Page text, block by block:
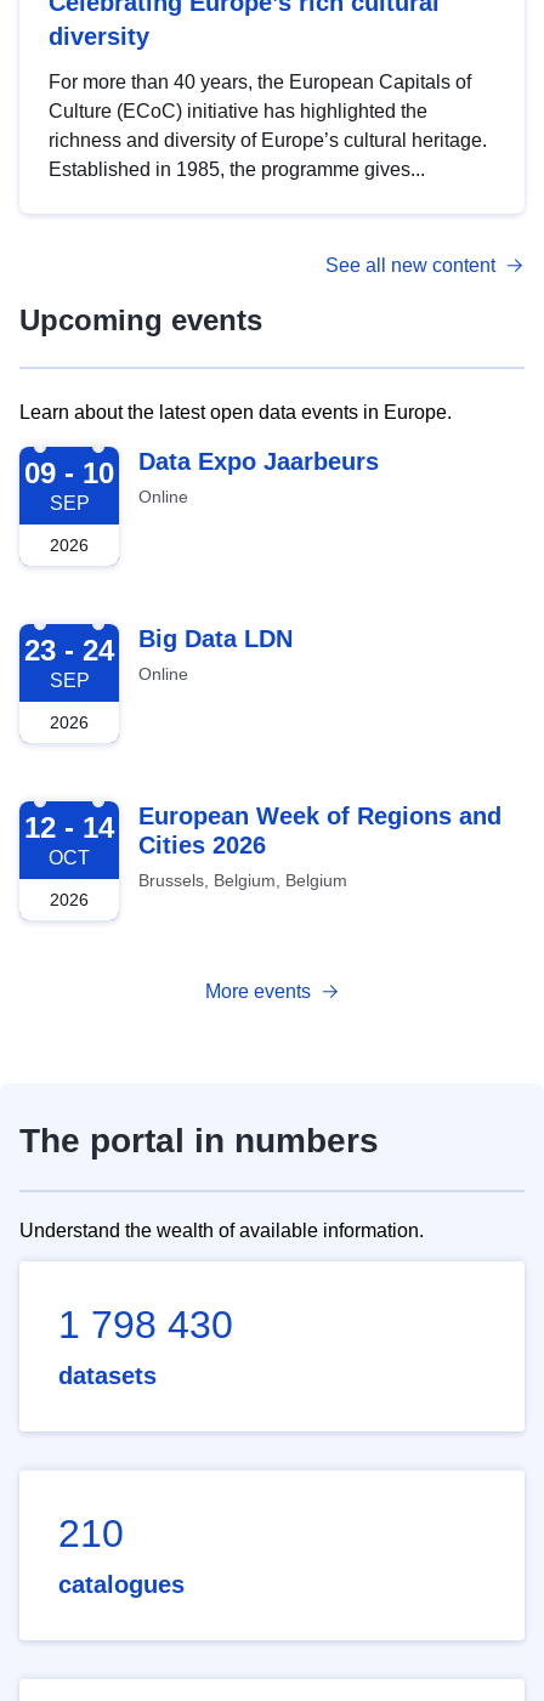
diversity
For more than 40 years, the European Capitals of
Culture (ECoC) initiative has highlighted the
richness and diversity of Europe’s cultural heritage.
Established in 1985, the programme gives...
See all new content
Upcoming events
Learn about the latest open data events in Europe.
2026-09-09
09 - 10
SEP
2026
Data Expo Jaarbeurs
Online
2026-09-23
23 - 24
SEP
2026
Big Data LDN
Online
2026-10-12
12 - 14
OCT
2026
European Week of Regions and
Cities 2026
Brussels, Belgium, Belgium
More events
The portal in numbers
Understand the wealth of available information.
1 798 430
datasets
210
catalogues